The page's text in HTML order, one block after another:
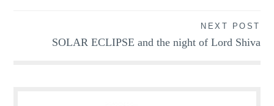
NEXT POST
SOLAR ECLIPSE and the night of Lord Shiva